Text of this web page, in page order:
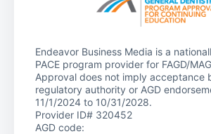
Endeavor Business Media is a
PACE program provider for FAGD/
Approval does not imply acceptance
regulatory authority or AGD
11/1/2024 to 10/31/2028.
Provider ID# 320452
AGD code: